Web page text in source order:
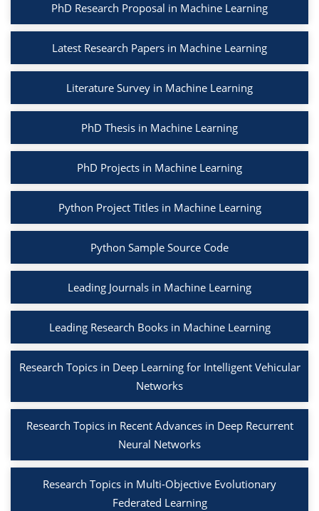
PhD Research Proposal in Machine Learning
Latest Research Papers in Machine Learning
Literature Survey in Machine Learning
PhD Thesis in Machine Learning
PhD Projects in Machine Learning
Python Project Titles in Machine Learning
Python Sample Source Code
Leading Journals in Machine Learning
Leading Research Books in Machine Learning
Research Topics in Deep Learning for Intelligent Vehicular
Networks
Research Topics in Recent Advances in Deep Recurrent
Neural Networks
Research Topics in Multi-Objective Evolutionary
Federated Learning